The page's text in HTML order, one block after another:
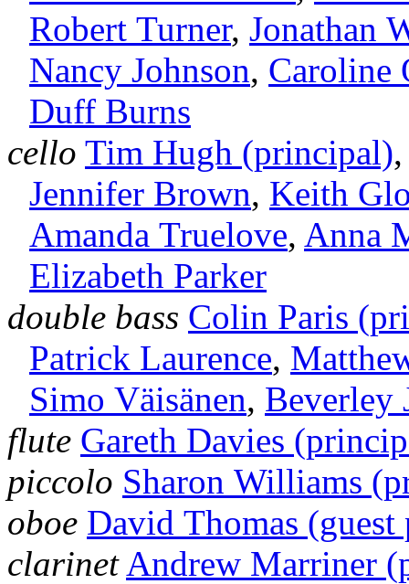
Robert Turner, Jonathan
Nancy Johnson, Caroline
Duff Burns
cello Tim Hugh (principal)
Jennifer Brown, Keith
Amanda Truelove, Anna
Elizabeth Parker
double bass Colin Paris
Patrick Laurence,
Simo Väisänen, Beverley
flute Gareth Davies
piccolo Sharon Williams
oboe David Thomas
clarinet Andrew Marriner